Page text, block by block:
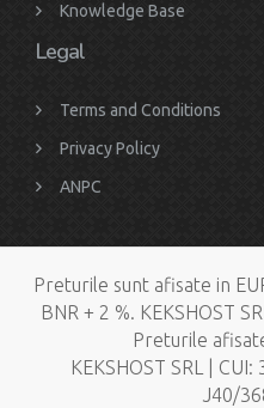
Knowledge Base
Legal
Terms and Conditions
Privacy Policy
ANPC
Preturile sunt afisate in
BNR + 2 %. KEKSHOST
Preturile
KEKSHOST SRL |
J40/